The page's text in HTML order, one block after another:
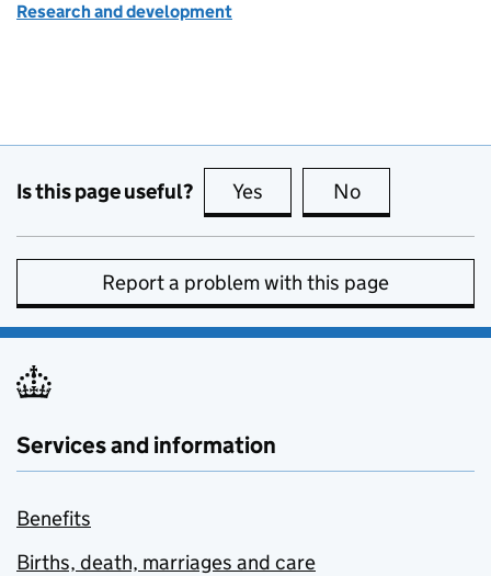
Research and development
Is this page useful? Yes this page is useful
No
Report a problem with this page
Services and information
Benefits
Births, death, marriages and care